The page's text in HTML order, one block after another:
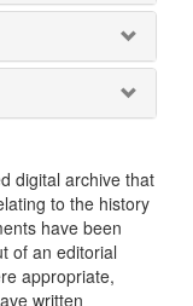
digital archive that
to the history
have been
of an editorial
appropriate,
written